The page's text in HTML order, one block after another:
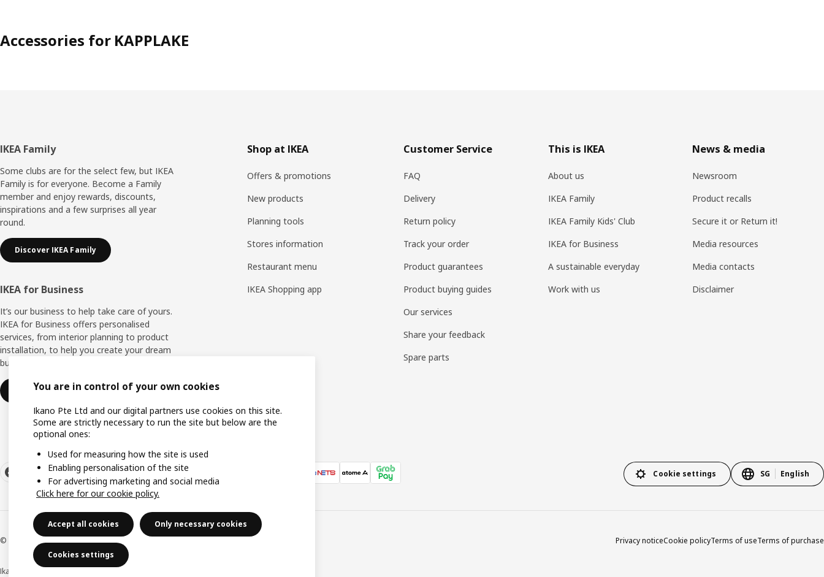
Accessories for KAPPLAKE
Footer
IKEA Family
Some clubs are for the select few, but IKEA
Family is for everyone. Become a Family
member and enjoy rewards, discounts,
inspirations and a few surprises all year
round.
Discover IKEA Family
IKEA for Business
It’s our business to help take care of yours.
IKEA for Business offers personalised
services, from interior planning to product
installation, to help you create your dream
business space.
Find out more
Shop at IKEA
Offers & promotions
New products
Planning tools
Stores information
Restaurant menu
IKEA Shopping app
Customer Service
FAQ
Delivery
Return policy
Track your order
Product guarantees
Product buying guides
Our services
Share your feedback
Spare parts
This is IKEA
About us
IKEA Family
IKEA Family Kids' Club
IKEA for Business
A sustainable everyday
Work with us
News & media
Newsroom
Product recalls
Secure it or Return it!
Media resources
Media contacts
Disclaimer
Cookie settings SG English
© Inter IKEA Systems B.V. 1999-2026 Privacy noticeCookie policyTerms of useTerms of purchase
Ikano Pte Ltd (Registration No. 198004112M)
You are in control of your own cookies
Ikano Pte Ltd and our digital partners use cookies on this site.
Some are strictly necessary to run the site but below are the
optional ones:
Used for measuring how the site is used
Enabling personalisation of the site
For advertising marketing and social media
Click here for our cookie policy.
Accept all cookies Only necessary cookies
Cookies settings